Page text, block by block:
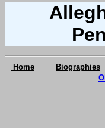
Home Biographies